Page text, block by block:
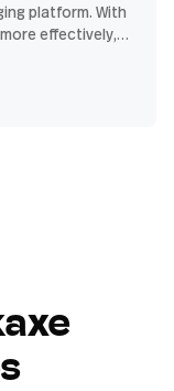
platform. With
effectively,
their best work
environment.